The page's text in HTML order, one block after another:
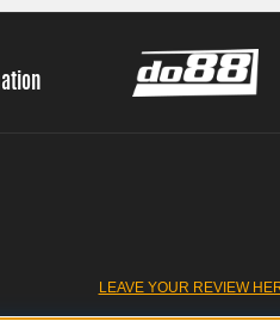
LEAVE YOUR REVIEW